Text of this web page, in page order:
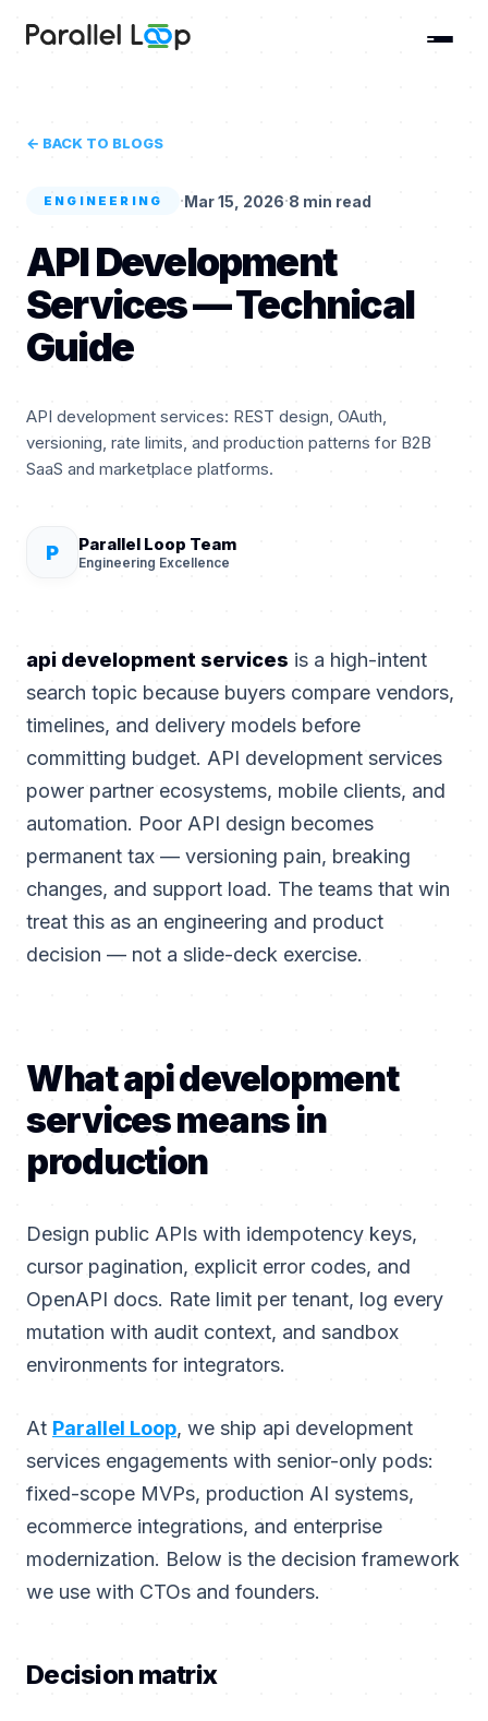
← BACK TO BLOGS
ENGINEERING ·Mar 15, 2026·8 min read
API Development
Services — Technical
Guide
API development services: REST design, OAuth,
versioning, rate limits, and production patterns for B2B
SaaS and marketplace platforms.
P Parallel Loop Team
Engineering Excellence
api development services is a high-intent
search topic because buyers compare vendors,
timelines, and delivery models before
committing budget. API development services
power partner ecosystems, mobile clients, and
automation. Poor API design becomes
permanent tax — versioning pain, breaking
changes, and support load. The teams that win
treat this as an engineering and product
decision — not a slide-deck exercise.
What api development
services means in
production
Design public APIs with idempotency keys,
cursor pagination, explicit error codes, and
OpenAPI docs. Rate limit per tenant, log every
mutation with audit context, and sandbox
environments for integrators.
At Parallel Loop, we ship api development
services engagements with senior-only pods:
fixed-scope MVPs, production AI systems,
ecommerce integrations, and enterprise
modernization. Below is the decision framework
we use with CTOs and founders.
Decision matrix